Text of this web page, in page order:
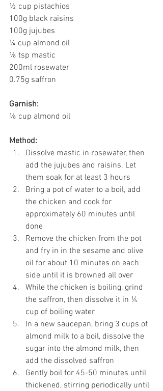
½ cup pistachios
100g black raisins
100g jujubes
¼ cup almond oil
⅛ tsp mastic
200ml rosewater
0.75g saffron
Garnish:
⅛ cup almond oil
Method:
Dissolve mastic in rosewater, then
add the jujubes and raisins. Let
them soak for at least 3 hours
Bring a pot of water to a boil, add
the chicken and cook for
approximately 60 minutes until
done
Remove the chicken from the pot
and fry in in the sesame and olive
oil for about 10 minutes on each
side until it is browned all over
While the chicken is boiling, grind
the saffron, then dissolve it in ¼
cup of boiling water
In a new saucepan, bring 3 cups of
almond milk to a boil, dissolve the
sugar into the almond milk, then
add the dissolved saffron
Gently boil for 45-50 minutes until
thickened, stirring periodically until